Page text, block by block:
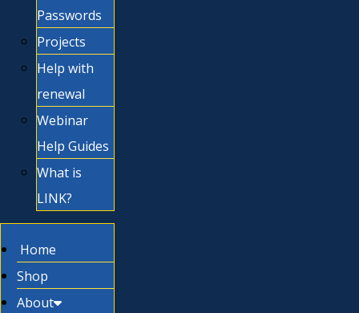
Passwords
Projects
Help with
renewal
Webinar
Help Guides
What is
LINK?
Home
Shop
About